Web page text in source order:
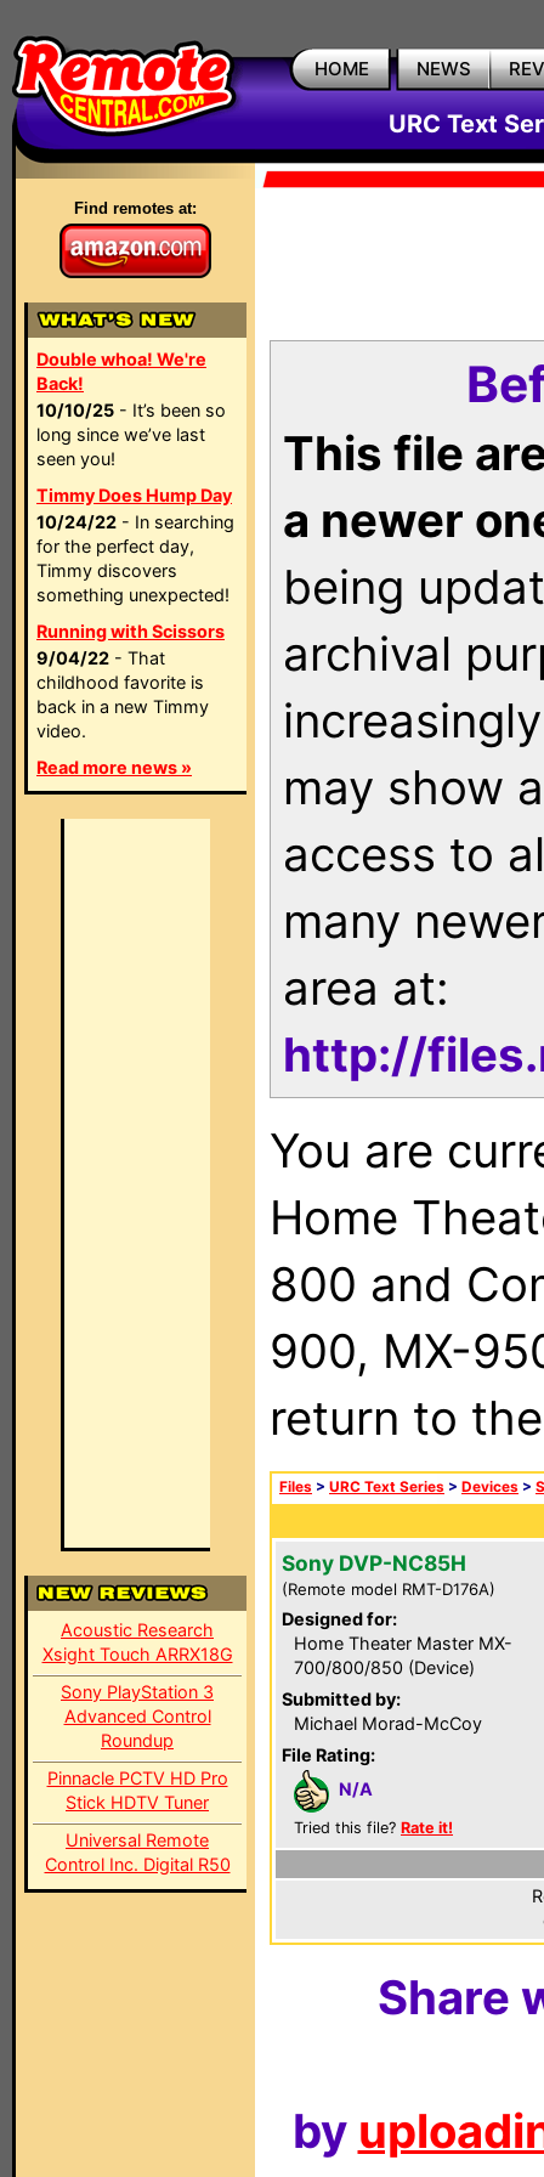
HOME NEWS
URC Text
Find remotes at:
Double whoa! We're
Back!
10/10/25 - It’s been so
long since we’ve last
seen you!
Timmy Does Hump Day
10/24/22 - In searching
for the perfect day,
Timmy discovers
something unexpected!
Running with Scissors
9/04/22 - That
childhood favorite is
back in a new Timmy
video.
Read more news »
Acoustic Research
Xsight Touch ARRX18G
Sony PlayStation 3
Advanced Control
Roundup
Pinnacle PCTV HD Pro
Stick HDTV Tuner
Universal Remote
Control Inc. Digital R50
This file
a newer
being
archival
may show
access to
many
area at:
http://
You are
Home
800 and
900, MX-
return to
Files > URC Text Series > Devices >
Sony DVP-NC85H
(Remote model RMT-D176A)
Designed for:
Home Theater Master MX-
700/800/850 (Device)
Submitted by:
Michael Morad-McCoy
File Rating:
N/A
Tried this file? Rate it!
Share
by